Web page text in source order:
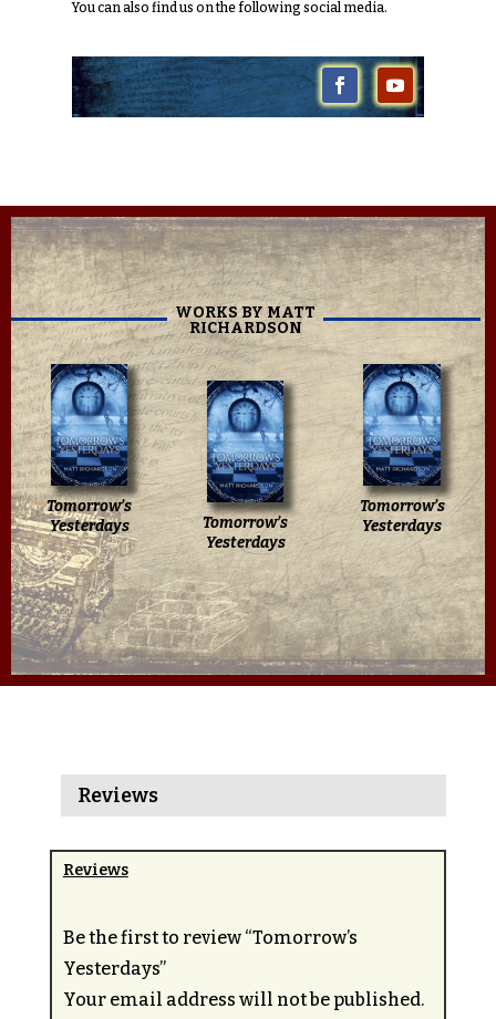
You can also find us on the following social media.
Tomorrow’s
Yesterdays
WORKS BY MATT
RICHARDSON
Tomorrow’s
Yesterdays
Tomorrow’s
Yesterdays
Reviews
Reviews
Be the first to review “Tomorrow’s
Yesterdays”
Your email address will not be published.